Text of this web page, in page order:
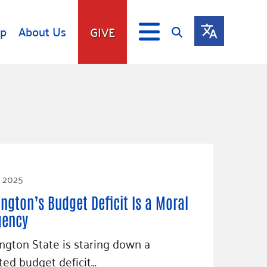
About Us GIVE
Tools
Tax Deductions
Budget Deficit Is a Moral
State is staring down a
budget deficit…